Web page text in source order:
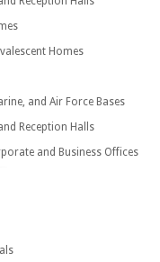
Homes
and Air Force Bases
Reception Halls
and Business Offices